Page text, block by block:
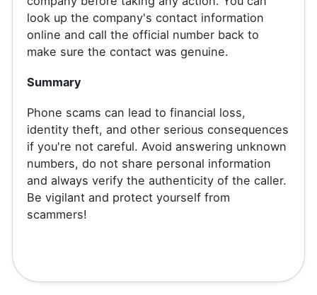
look up the company's contact information
online and call the official number back to
make sure the contact was genuine.
Summary
Phone scams can lead to financial loss,
identity theft, and other serious consequences
if you're not careful. Avoid answering unknown
numbers, do not share personal information
and always verify the authenticity of the caller.
Be vigilant and protect yourself from
scammers!